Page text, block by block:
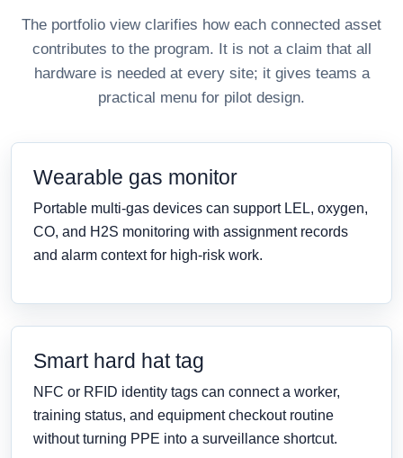
The portfolio view clarifies how each connected asset
contributes to the program. It is not a claim that all
hardware is needed at every site; it gives teams a
practical menu for pilot design.
Wearable gas monitor
Portable multi-gas devices can support LEL, oxygen,
CO, and H2S monitoring with assignment records
and alarm context for high-risk work.
Smart hard hat tag
NFC or RFID identity tags can connect a worker,
training status, and equipment checkout routine
without turning PPE into a surveillance shortcut.